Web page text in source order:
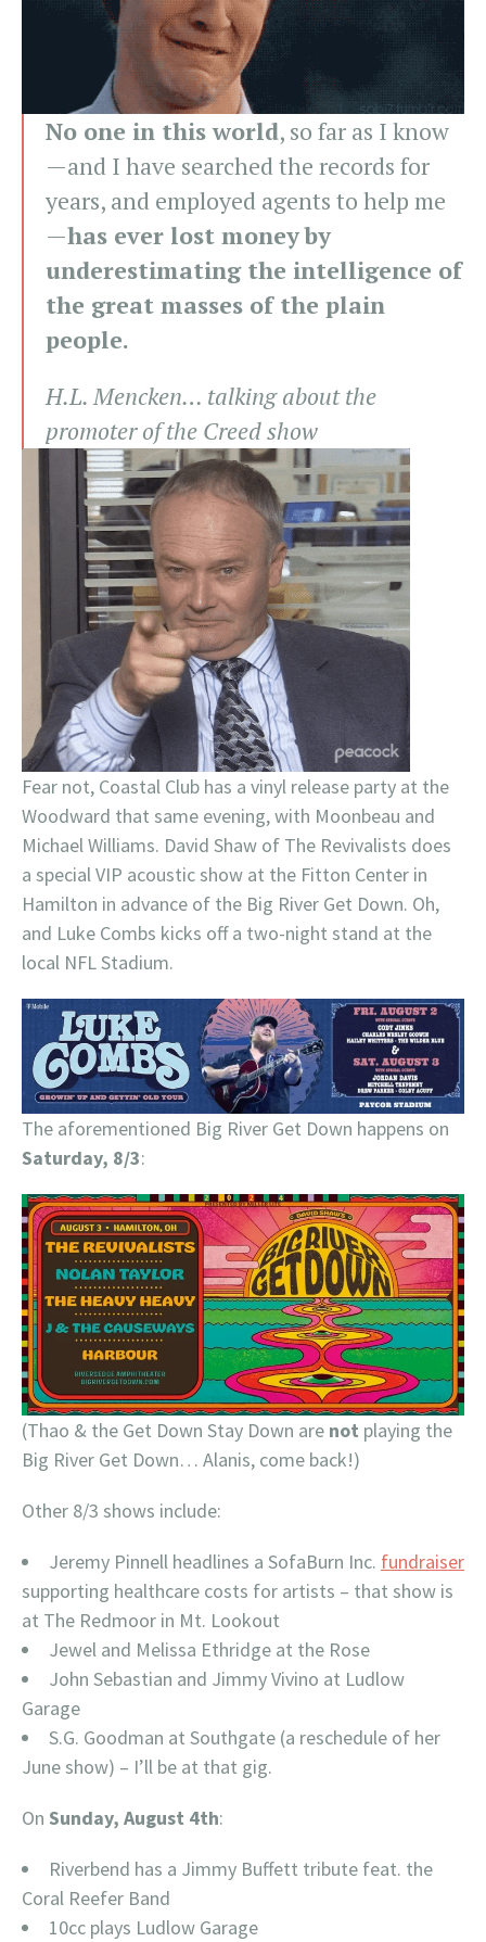
No one in this world, so far as I know
—and I have searched the records for
years, and employed agents to help me
—has ever lost money by
underestimating the intelligence of
the great masses of the plain
people.
H.L. Mencken… talking about the
promoter of the Creed show
Fear not, Coastal Club has a vinyl release party at the
Woodward that same evening, with Moonbeau and
Michael Williams. David Shaw of The Revivalists does
a special VIP acoustic show at the Fitton Center in
Hamilton in advance of the Big River Get Down. Oh,
and Luke Combs kicks off a two-night stand at the
local NFL Stadium.
The aforementioned Big River Get Down happens on
Saturday, 8/3:
(Thao & the Get Down Stay Down are not playing the
Big River Get Down… Alanis, come back!)
Other 8/3 shows include:
Jeremy Pinnell headlines a SofaBurn Inc. fundraiser
supporting healthcare costs for artists – that show is
at The Redmoor in Mt. Lookout
Jewel and Melissa Ethridge at the Rose
John Sebastian and Jimmy Vivino at Ludlow
Garage
S.G. Goodman at Southgate (a reschedule of her
June show) – I’ll be at that gig.
On Sunday, August 4th:
Riverbend has a Jimmy Buffett tribute feat. the
Coral Reefer Band
10cc plays Ludlow Garage